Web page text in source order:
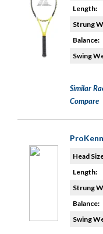
Length:
Strung
Balance:
Swing
Similar
Compare
Head
Length:
Strung
Balance:
Swing